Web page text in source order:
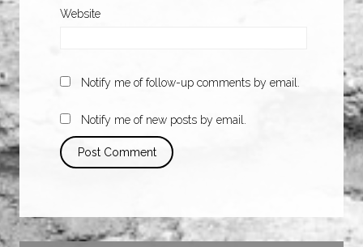
Website
Notify me of follow-up comments by email.
Notify me of new posts by email.